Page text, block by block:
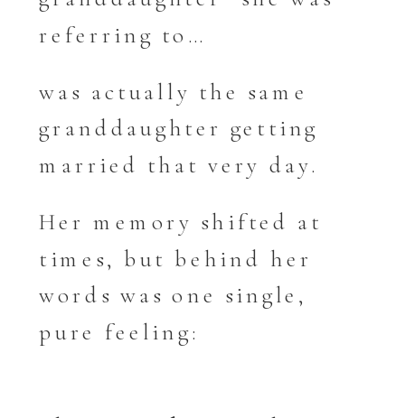
referring to…
was actually the same
granddaughter getting
married that very day.
Her memory shifted at
times, but behind her
words was one single,
pure feeling: